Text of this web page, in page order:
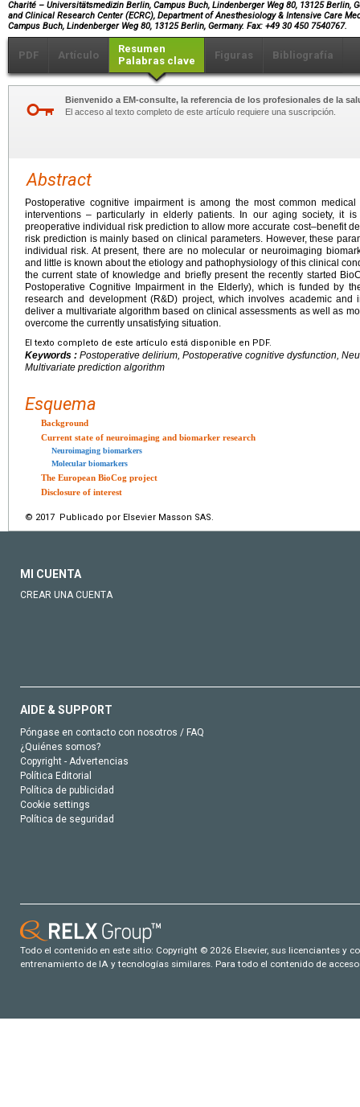
Charité – Universitätsmedizin Berlin, Campus Buch, Lindenberger Weg 80, 13125 Berlin,
and Clinical Research Center (ECRC), Department of Anesthesiology & Intensive Care
Campus Buch, Lindenberger Weg 80, 13125 Berlin, Germany. Fax: +49 30 450 7540767.
PDF Artículo
Resumen
Palabras clave
Figuras Bibliografía
Bienvenido a EM-consulte, la referencia de los profesionales de la
El acceso al texto completo de este artículo requiere una suscripción.
Abstract
Postoperative cognitive impairment is among the most common
interventions – particularly in elderly patients. In our aging society, it
preoperative individual risk prediction to allow more accurate cost–benefit
risk prediction is mainly based on clinical parameters. However, these
individual risk. At present, there are no molecular or neuroimaging
and little is known about the etiology and pathophysiology of this clinical
the current state of knowledge and briefly present the recently started
Postoperative Cognitive Impairment in the Elderly), which is funded by
research and development (R&D) project, which involves academic and
deliver a multivariate algorithm based on clinical assessments as well as
overcome the currently unsatisfying situation.
El texto completo de este artículo está disponible en PDF.
Keywords : Postoperative delirium, Postoperative cognitive dysfunction,
Multivariate prediction algorithm
Esquema
Background
Current state of neuroimaging and biomarker research
Neuroimaging biomarkers
Molecular biomarkers
The European BioCog project
Disclosure of interest
© 2017 Publicado por Elsevier Masson SAS.
MI CUENTA
CREAR UNA CUENTA
AIDE & SUPPORT
Póngase en contacto con nosotros / FAQ
¿Quiénes somos?
Copyright - Advertencias
Política Editorial
Política de publicidad
Cookie settings
Política de seguridad
Todo el contenido en este sitio: Copyright © 2026 Elsevier, sus licenciantes y
entrenamiento de IA y tecnologías similares. Para todo el contenido de